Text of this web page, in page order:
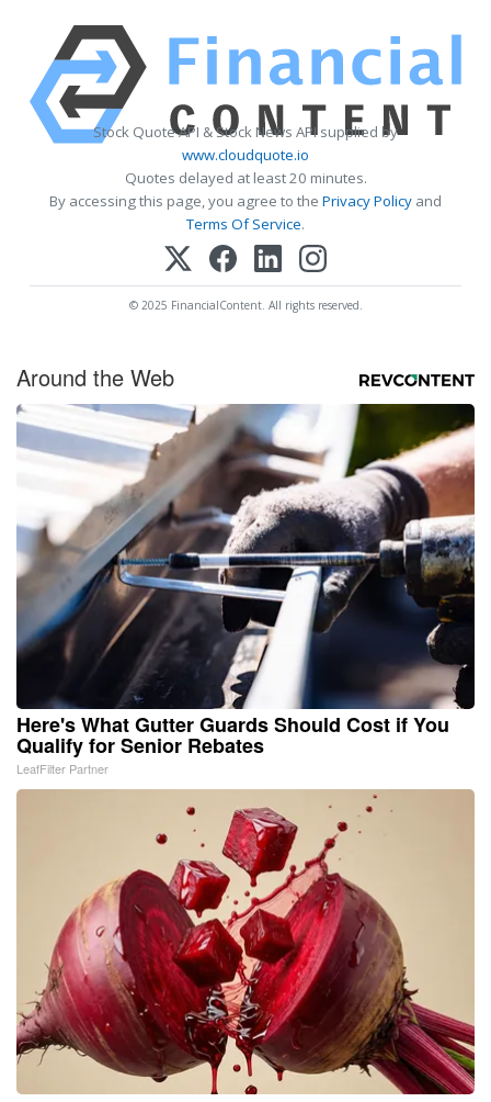
Stock Quote API & Stock News API supplied by
www.cloudquote.io
Quotes delayed at least 20 minutes.
By accessing this page, you agree to the Privacy Policy and
Terms Of Service.
© 2025 FinancialContent. All rights reserved.
Around the Web
Here's What Gutter Guards Should Cost if You
Qualify for Senior Rebates
LeafFilter Partner